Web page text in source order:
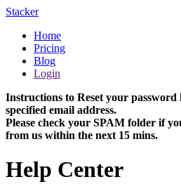
Stacker
Home
Pricing
Blog
Login
Instructions to Reset your password
specified email address.
Please check your SPAM folder if
from us within the next 15 mins.
Help Center